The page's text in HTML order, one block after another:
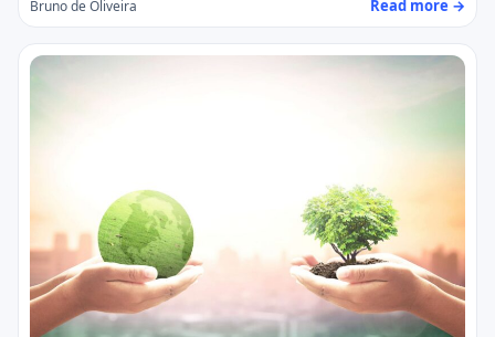
Bruno de Oliveira Read more →